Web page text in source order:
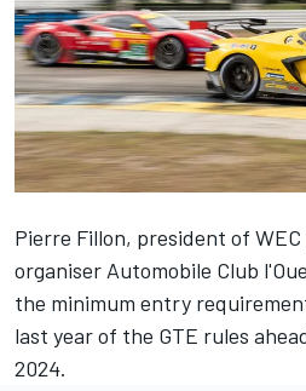
Pierre Fillon, president of
organiser Automobile Club
the minimum entry
last year of the GTE rules
2024.